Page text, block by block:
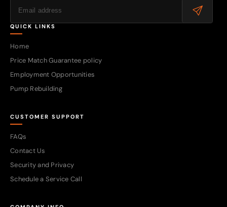
QUICK LINKS
Home
Price Match Guarantee policy
Employment Opportunities
Pump Rebuilding
CUSTOMER SUPPORT
FAQs
Contact Us
Security and Privacy
Schedule a Service Call